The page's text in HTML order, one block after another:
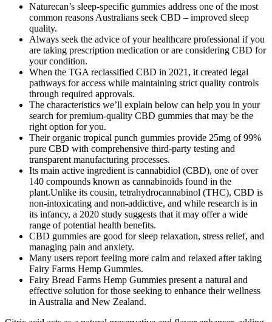
Naturecan’s sleep-specific gummies address one of the most
common reasons Australians seek CBD – improved sleep
quality.
Always seek the advice of your healthcare professional if you
are taking prescription medication or are considering CBD for
your condition.
When the TGA reclassified CBD in 2021, it created legal
pathways for access while maintaining strict quality controls
through required approvals.
The characteristics we’ll explain below can help you in your
search for premium-quality CBD gummies that may be the
right option for you.
Their organic tropical punch gummies provide 25mg of 99%
pure CBD with comprehensive third-party testing and
transparent manufacturing processes.
Its main active ingredient is cannabidiol (CBD), one of over
140 compounds known as cannabinoids found in the
plant.Unlike its cousin, tetrahydrocannabinol (THC), CBD is
non-intoxicating and non-addictive, and while research is in
its infancy, a 2020 study suggests that it may offer a wide
range of potential health benefits.
CBD gummies are good for sleep relaxation, stress relief, and
managing pain and anxiety.
Many users report feeling more calm and relaxed after taking
Fairy Farms Hemp Gummies.
Fairy Bread Farms Hemp Gummies present a natural and
effective solution for those seeking to enhance their wellness
in Australia and New Zealand.